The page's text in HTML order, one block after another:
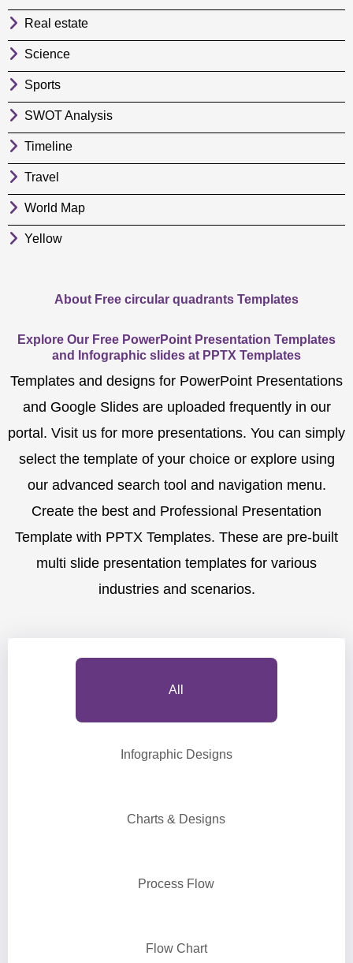
Real estate
Science
Sports
SWOT Analysis
Timeline
Travel
World Map
Yellow
About Free circular quadrants Templates
Explore Our Free PowerPoint Presentation Templates
and Infographic slides at PPTX Templates
Templates and designs for PowerPoint Presentations
and Google Slides are uploaded frequently in our
portal. Visit us for more presentations. You can simply
select the template of your choice or explore using
our advanced search tool and navigation menu.
Create the best and Professional Presentation
Template with PPTX Templates. These are pre-built
multi slide presentation templates for various
industries and scenarios.
All
Infographic Designs
Charts & Designs
Process Flow
Flow Chart